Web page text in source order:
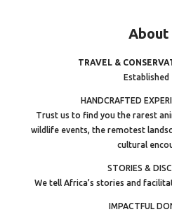
About
TRAVEL &
Established
HANDCRAFTED
Trust us to find you the rarest
wildlife events, the remotest
cultural
STORIES &
We tell Africa’s stories and
IMPACTFUL